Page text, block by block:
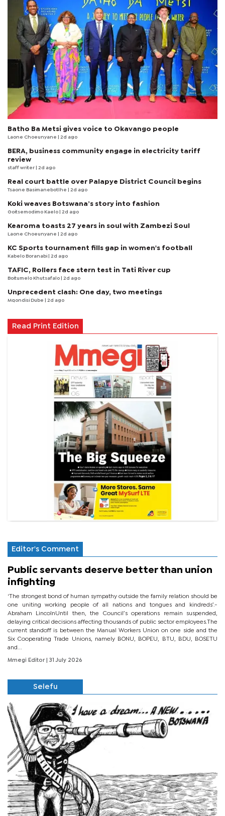
Batho Ba Metsi gives voice to Okavango people
Laone Choeunyane | 2d ago
BERA, business community engage in electricity tariff
review
staff writer | 2d ago
Real court battle over Palapye District Council begins
Tsaone Basimanebotlhe | 2d ago
Koki weaves Botswana’s story into fashion
Goitsemodimo Kaelo | 2d ago
Kearoma toasts 27 years in soul with Zambezi Soul
Laone Choeunyane | 2d ago
KC Sports tournament fills gap in women's football
Kabelo Boranabi | 2d ago
TAFIC, Rollers face stern test in Tati River cup
Boitumelo Khutsafalo | 2d ago
Unprecedent clash: One day, two meetings
Mqondisi Dube | 2d ago
Read Print Edition
Editor's Comment
Public servants deserve better than union
infighting
‘The strongest bond of human sympathy outside the family relation should be
one uniting working people of all nations and tongues and kindreds’.-
Abraham LincolnUntil then, the Council’s operations remain suspended,
delaying critical decisions affecting thousands of public sector employees.The
current standoff is between the Manual Workers Union on one side and the
Six Cooperating Trade Unions, namely BONU, BOPEU, BTU, BDU, BOSETU
and...
Mmegi Editor | 31 July 2026
Selefu